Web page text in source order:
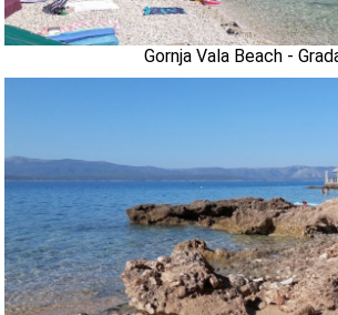
Gornja Vala Beach -